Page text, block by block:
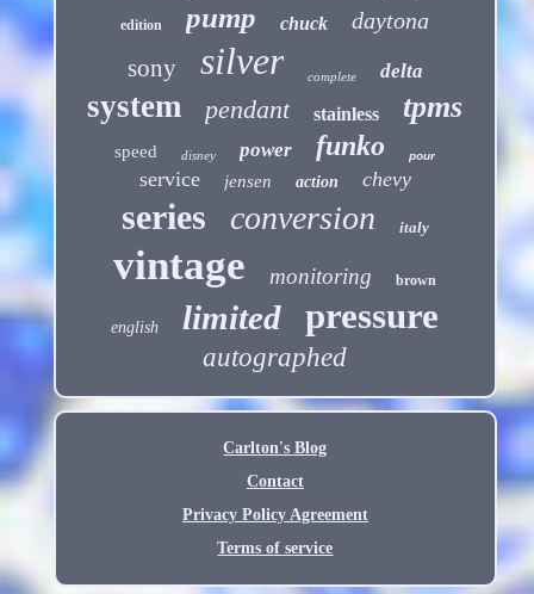
edition pump chuck daytona
sony silver complete delta
system pendant stainless tpms
speed disney power funko pour
service jensen action chevy
series conversion italy
vintage monitoring brown
english limited pressure
autographed
Carlton's Blog
Contact
Privacy Policy Agreement
Terms of service